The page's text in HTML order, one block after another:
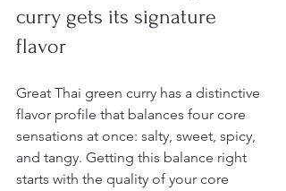
curry gets its signature
flavor
Great Thai green curry has a distinctive
flavor profile that balances four core
sensations at once: salty, sweet, spicy,
and tangy. Getting this balance right
starts with the quality of your core